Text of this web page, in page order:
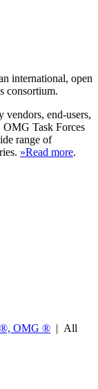
international, open
consortium.
vendors, end-users,
OMG Task Forces
range of
»Read more.
®, OMG ® | All